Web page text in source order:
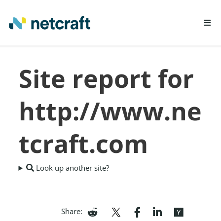
REPORT FRAUD
Site report for
http://www.ne
tcraft.com
Look up another site?
Share: